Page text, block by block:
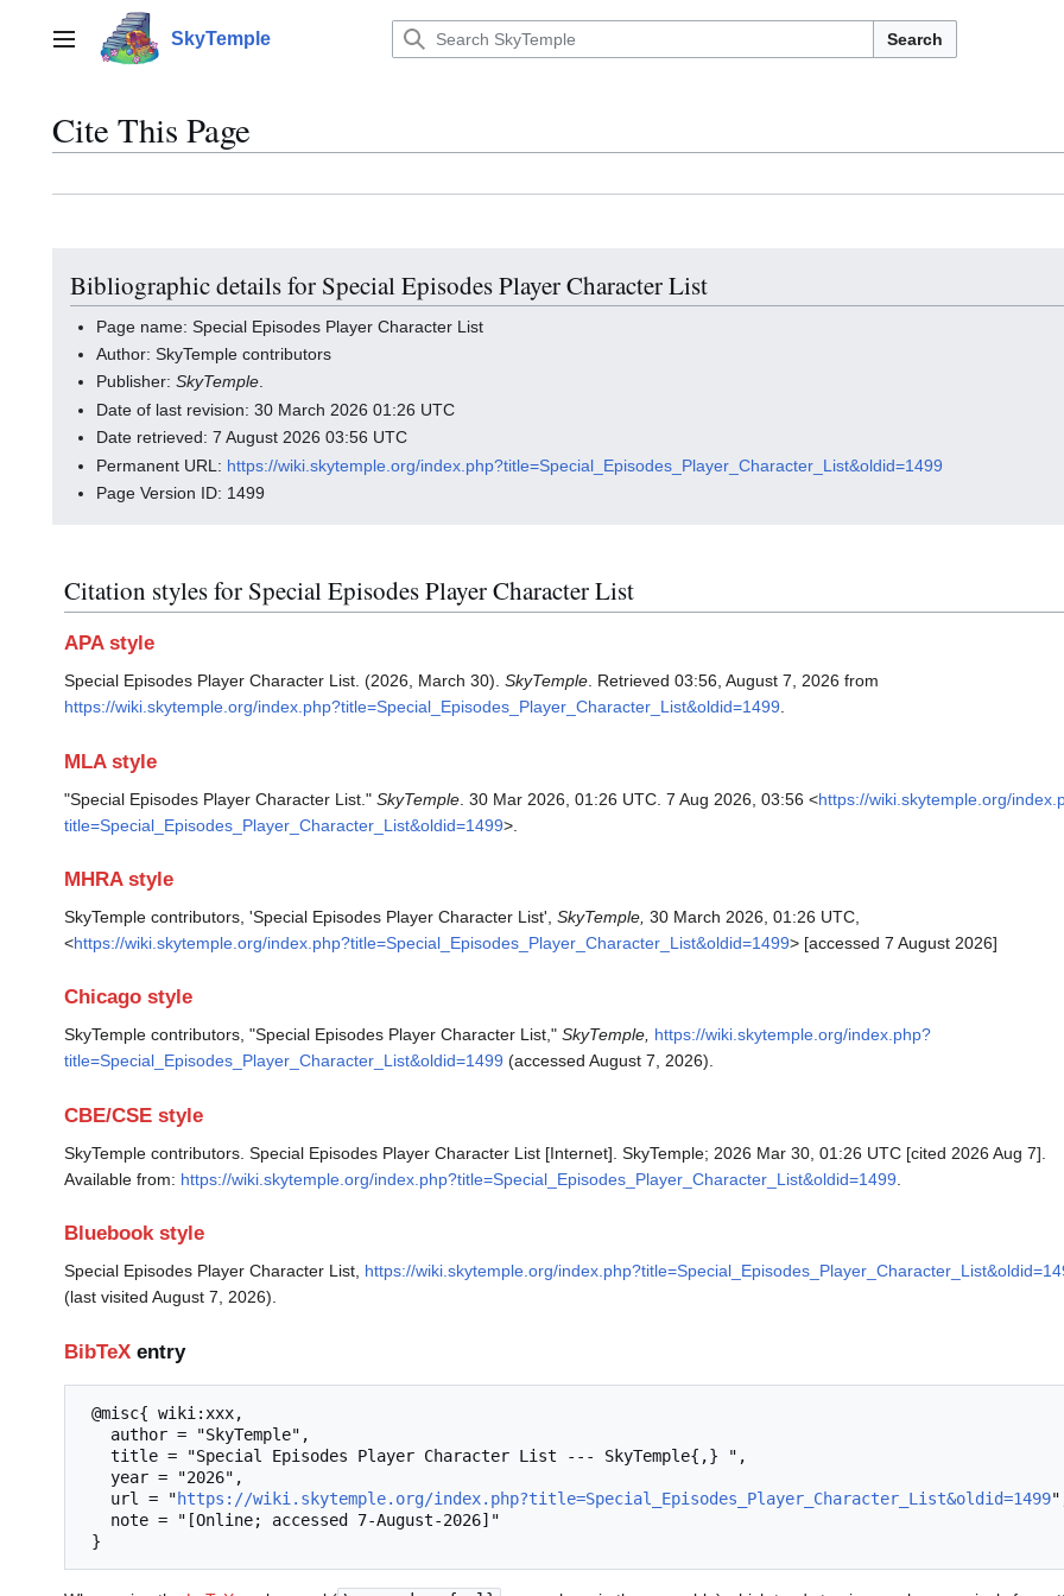
contentMain menu SkyTemple Search
Cite This Page
Bibliographic details for Special Episodes Player Character List
Page name: Special Episodes Player Character List
Author: SkyTemple contributors
Publisher:SkyTemple.
Date of last revision: 30 March 2026 01:26 UTC
Date retrieved: 7 August 2026 03:56 UTC
Permanent URL: https://wiki.skytemple.org/index.php?title=Special_Episodes_Player_Character_List&oldid=1499
Page Version ID: 1499
Citation styles for Special Episodes Player Character List
APA style
Special Episodes Player Character List. (2026, March 30). SkyTemple. Retrieved 03:56, August 7, 2026 from
https://wiki.skytemple.org/index.php?title=Special_Episodes_Player_Character_List&oldid=1499.
MLA style
"Special Episodes Player Character List." SkyTemple . 30 Mar 2026, 01:26 UTC. 7 Aug 2026, 03:56 <https://wiki.skytemple.org/
title=Special_Episodes_Player_Character_List&oldid=1499>.
MHRA style
SkyTemple contributors, 'Special Episodes Player Character List', SkyTemple, 30 March 2026, 01:26 UTC,
<https://wiki.skytemple.org/index.php?title=Special_Episodes_Player_Character_List&oldid=1499> [accessed 7 August 2026]
Chicago style
SkyTemple contributors, "Special Episodes Player Character List," SkyTemple, https://wiki.skytemple.org/index.php?
title=Special_Episodes_Player_Character_List&oldid=1499 (accessed August 7, 2026).
CBE/CSE style
SkyTemple contributors. Special Episodes Player Character List [Internet]. SkyTemple; 2026 Mar 30, 01:26 UTC [cited 2026 Aug 7].
Available from: https://wiki.skytemple.org/index.php?title=Special_Episodes_Player_Character_List&oldid=1499
Bluebook style
Special Episodes Player Character List, https://wiki.skytemple.org/
(last visited August 7, 2026).
BibTeX entry
   url = "
https://wiki.skytemple.org/index.php?title=Special_Episodes_Player_Character_List&oldid=1499